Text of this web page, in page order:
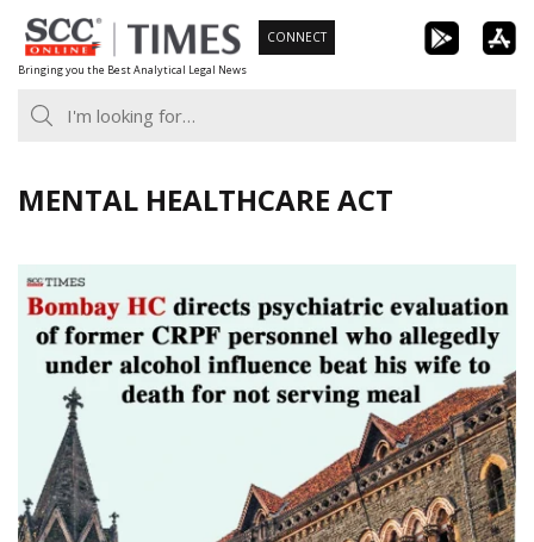
Skip
to
content
Bringing you the Best Analytical Legal News
CONNECT
MENTAL HEALTHCARE ACT